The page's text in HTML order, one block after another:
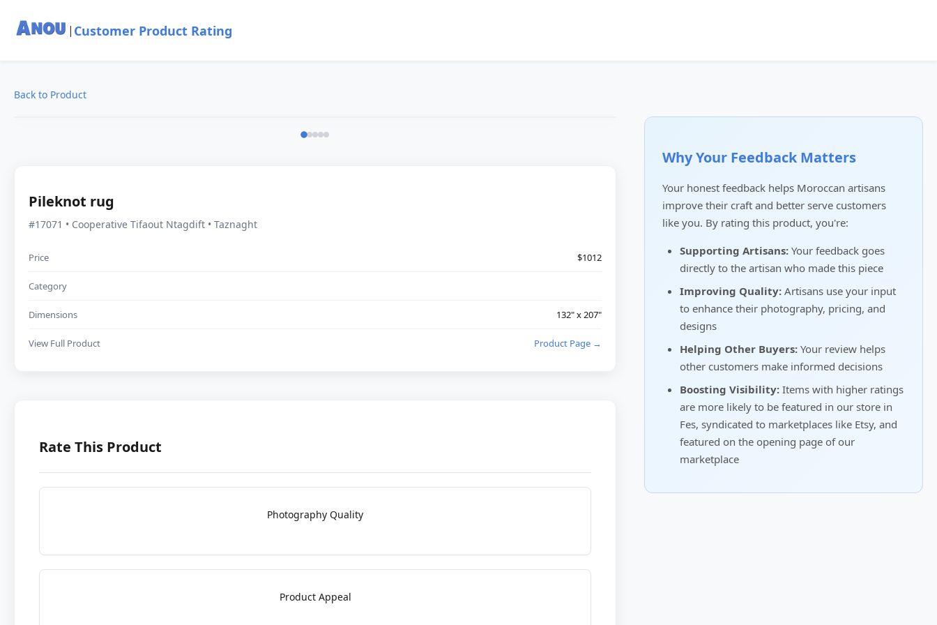
| Customer Product Rating
Back to Product
Pileknot rug
#17071 • Cooperative Tifaout Ntagdift • Taznaght
Price $1012
Category
Dimensions 132" x 207"
View Full Product Product Page →
Rate This Product
Photography Quality
Product Appeal
Why Your Feedback Matters
Your honest feedback helps Moroccan artisans
improve their craft and better serve customers
like you. By rating this product, you're:
Supporting Artisans: Your feedback goes
directly to the artisan who made this piece
Improving Quality: Artisans use your input
to enhance their photography, pricing, and
designs
Helping Other Buyers: Your review helps
other customers make informed decisions
Boosting Visibility: Items with higher ratings
are more likely to be featured in our store in
Fes, syndicated to marketplaces like Etsy, and
featured on the opening page of our
marketplace